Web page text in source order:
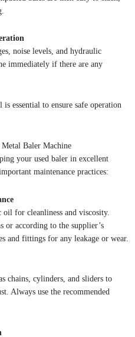
noise levels, and hydraulic
immediately if there are any
essential to ensure safe operation
Baler Machine
your used baler in excellent
maintenance practices:
for cleanliness and viscosity.
or according to the supplier’s
and fittings for any leakage or wear.
chains, cylinders, and sliders to
Always use the recommended